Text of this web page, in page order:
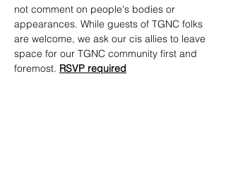
not comment on people's bodies or
appearances. While guests of TGNC folks
are welcome, we ask our cis allies to leave
space for our TGNC community first and
foremost. RSVP required